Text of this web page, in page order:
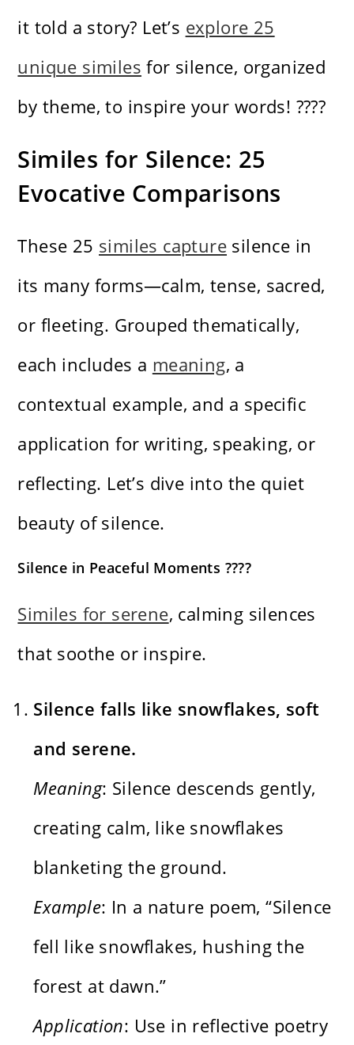
it told a story? Let’s explore 25
unique similes for silence, organized
by theme, to inspire your words! ????️
Similes for Silence: 25
Evocative Comparisons
These 25 similes capture silence in
its many forms—calm, tense, sacred,
or fleeting. Grouped thematically,
each includes a meaning, a
contextual example, and a specific
application for writing, speaking, or
reflecting. Let’s dive into the quiet
beauty of silence.
Silence in Peaceful Moments ????
Similes for serene, calming silences
that soothe or inspire.
Silence falls like snowflakes, soft
and serene.
Meaning: Silence descends gently,
creating calm, like snowflakes
blanketing the ground.
Example: In a nature poem, “Silence
fell like snowflakes, hushing the
forest at dawn.”
Application: Use in reflective poetry